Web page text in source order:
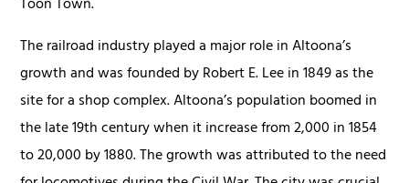
The railroad industry played a major role in Altoona’s
growth and was founded by Robert E. Lee in 1849 as the
site for a shop complex. Altoona’s population boomed in
the late 19th century when it increase from 2,000 in 1854
to 20,000 by 1880. The growth was attributed to the need